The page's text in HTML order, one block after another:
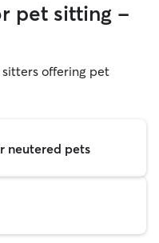
pet sitting -
offering pet
neutered pets